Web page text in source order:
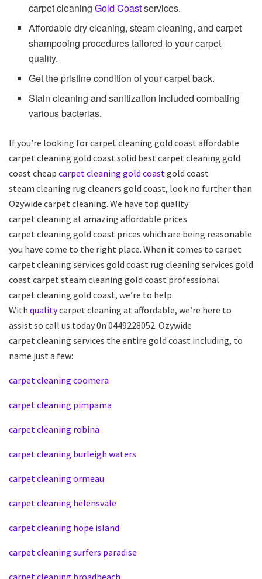
carpet cleaningGold Coastservices.
Affordable dry cleaning, steam cleaning, and carpet
shampooing procedures tailored to your carpet
quality.
Get the pristine condition of your carpet back.
Stain cleaning and sanitization included combating
various bacterias.
If you’re looking for carpet cleaning gold coast affordable
carpet cleaning gold coast solid best carpet cleaning gold
coast cheap carpet cleaning gold coast gold coast
steam cleaning rug cleaners gold coast, look no further than
Ozywide carpet cleaning. We have top quality
carpet cleaning at amazing affordable prices
carpet cleaning gold coast prices which are being reasonable
you have come to the right place. When it comes to carpet
carpet cleaning services gold coast rug cleaning services gold
coast carpet steam cleaning gold coast professional
carpet cleaning gold coast, we’re to help.
With qualitycarpet cleaning at affordable, we’re here to
assist so call us today 0n 0449228052. Ozywide
carpet cleaning services the entire gold coast including, to
name just a few:
carpet cleaning coomera
carpet cleaning pimpama
carpet cleaning robina
carpet cleaning burleigh waters
carpet cleaning ormeau
carpet cleaning helensvale
carpet cleaning hope island
carpet cleaning surfers paradise
carpet cleaning broadbeach